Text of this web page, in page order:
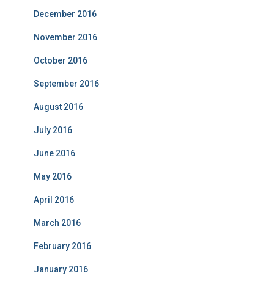
December 2016
November 2016
October 2016
September 2016
August 2016
July 2016
June 2016
May 2016
April 2016
March 2016
February 2016
January 2016